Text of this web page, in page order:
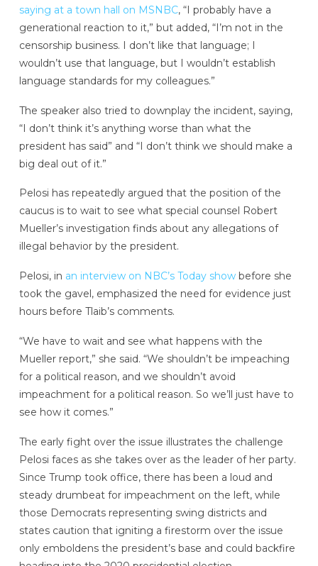
saying at a town hall on MSNBC, “I probably have a
generational reaction to it,” but added, “I’m not in the
censorship business. I don’t like that language; I
wouldn’t use that language, but I wouldn’t establish
language standards for my colleagues.”
The speaker also tried to downplay the incident, saying,
“I don’t think it’s anything worse than what the
president has said” and “I don’t think we should make a
big deal out of it.”
Pelosi has repeatedly argued that the position of the
caucus is to wait to see what special counsel Robert
Mueller’s investigation finds about any allegations of
illegal behavior by the president.
Pelosi, in an interview on NBC’s Today showbefore she
took the gavel, emphasized the need for evidence just
hours before Tlaib’s comments.
“We have to wait and see what happens with the
Mueller report,” she said. “We shouldn’t be impeaching
for a political reason, and we shouldn’t avoid
impeachment for a political reason. So we’ll just have to
see how it comes.”
The early fight over the issue illustrates the challenge
Pelosi faces as she takes over as the leader of her party.
Since Trump took office, there has been a loud and
steady drumbeat for impeachment on the left, while
those Democrats representing swing districts and
states caution that igniting a firestorm over the issue
only emboldens the president’s base and could backfire